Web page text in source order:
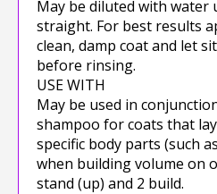
May be diluted with water
straight. For best results
clean, damp coat and let
before rinsing.
USE WITH
May be used in
shampoo for coats that
specific body parts (such
when building volume on
stand (up) and 2 build.